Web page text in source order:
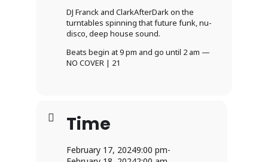
DJ Franck and ClarkAfterDark on the
turntables spinning that future funk, nu-
disco, deep house sound.
Beats begin at 9 pm and go until 2 am —
NO COVER | 21
Time
February 17, 20249:00 pm-